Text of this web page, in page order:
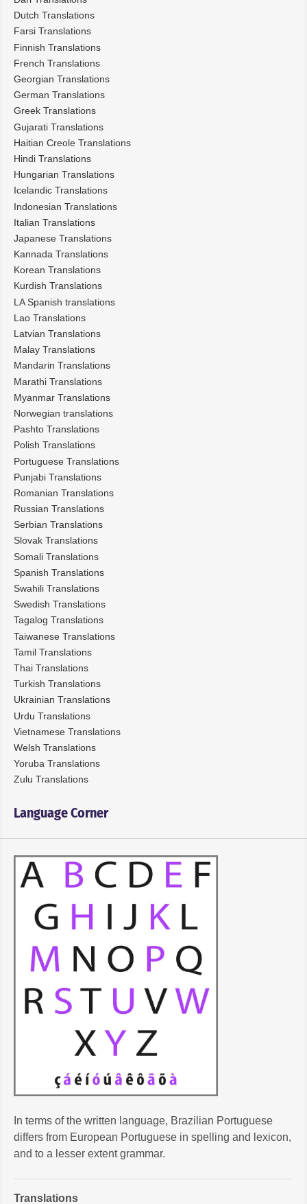
Dutch Translations
Farsi Translations
Finnish Translations
French Translations
Georgian Translations
German Translations
Greek Translations
Gujarati Translations
Haitian Creole Translations
Hindi Translations
Hungarian Translations
Icelandic Translations
Indonesian Translations
Italian Translations
Japanese Translations
Kannada Translations
Korean Translations
Kurdish Translations
LA Spanish translations
Lao Translations
Latvian Translations
Malay Translations
Mandarin Translations
Marathi Translations
Myanmar Translations
Norwegian translations
Pashto Translations
Polish Translations
Portuguese Translations
Punjabi Translations
Romanian Translations
Russian Translations
Serbian Translations
Slovak Translations
Somali Translations
Spanish Translations
Swahili Translations
Swedish Translations
Tagalog Translations
Taiwanese Translations
Tamil Translations
Thai Translations
Turkish Translations
Ukrainian Translations
Urdu Translations
Vietnamese Translations
Welsh Translations
Yoruba Translations
Zulu Translations
Language Corner
In terms of the written language, Brazilian Portuguese
differs from European Portuguese in spelling and lexicon,
and to a lesser extent grammar.
Translations